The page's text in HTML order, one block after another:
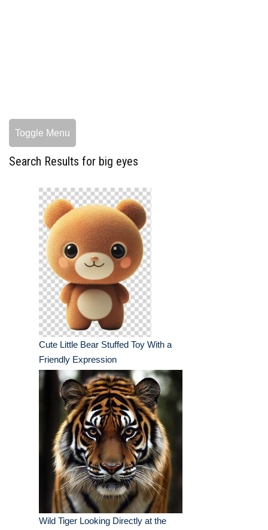
Toggle Menu
Search Results for big eyes
Cute Little Bear Stuffed Toy With a
Friendly Expression
Wild Tiger Looking Directly at the